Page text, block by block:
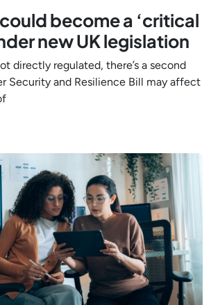
become a ‘critical
new UK legislation
directly regulated, there’s a second
Security and Resilience Bill may affect